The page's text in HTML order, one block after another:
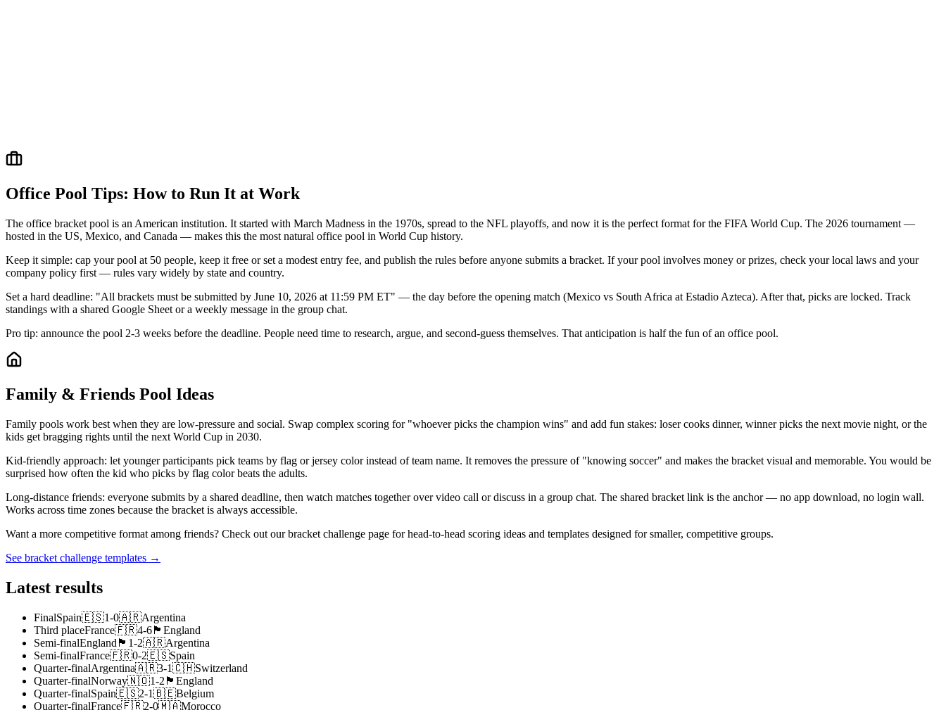
Office Pool Tips: How to Run It at Work
The office bracket pool is an American institution. It started with March Madness in the 1970s, spread to the NFL playoffs, and now it is the perfect format for the FIFA World Cup. The 2026 tournament —
hosted in the US, Mexico, and Canada — makes this the most natural office pool in World Cup history.
Keep it simple: cap your pool at 50 people, keep it free or set a modest entry fee, and publish the rules before anyone submits a bracket. If your pool involves money or prizes, check your local laws and your
company policy first — rules vary widely by state and country.
Set a hard deadline: "All brackets must be submitted by June 10, 2026 at 11:59 PM ET" — the day before the opening match (Mexico vs South Africa at Estadio Azteca). After that, picks are locked. Track
standings with a shared Google Sheet or a weekly message in the group chat.
Pro tip: announce the pool 2-3 weeks before the deadline. People need time to research, argue, and second-guess themselves. That anticipation is half the fun of an office pool.
Family & Friends Pool Ideas
Family pools work best when they are low-pressure and social. Swap complex scoring for "whoever picks the champion wins" and add fun stakes: loser cooks dinner, winner picks the next movie night, or the
kids get bragging rights until the next World Cup in 2030.
Kid-friendly approach: let younger participants pick teams by flag or jersey color instead of team name. It removes the pressure of "knowing soccer" and makes the bracket visual and memorable. You would be
surprised how often the kid who picks by flag color beats the adults.
Long-distance friends: everyone submits by a shared deadline, then watch matches together over video call or discuss in a group chat. The shared bracket link is the anchor — no app download, no login wall.
Works across time zones because the bracket is always accessible.
Want a more competitive format among friends? Check out our bracket challenge page for head-to-head scoring ideas and templates designed for smaller, competitive groups.
See bracket challenge templates →
Latest results
FinalSpain🇪🇸1-0🇦🇷Argentina
Third placeFrance🇫🇷4-6 🏴󠁧󠁢󠁥󠁮󠁧󠁿 England
Semi-finalEngland 🏴󠁧󠁢󠁥󠁮󠁧󠁿 1-2🇦🇷Argentina
Semi-finalFrance🇫🇷0-2🇪🇸Spain
Quarter-finalArgentina🇦🇷3-1🇨🇭Switzerland
Quarter-finalNorway🇳🇴1-2 🏴󠁧󠁢󠁥󠁮󠁧󠁿 England
Quarter-finalSpain🇪🇸2-1🇧🇪Belgium
Quarter-finalFrance🇫🇷2-0🇲🇦Morocco